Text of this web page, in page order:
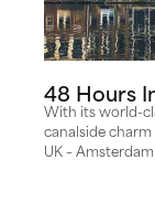
48 Hours
With its world-
canalside charm
UK – Amsterdam